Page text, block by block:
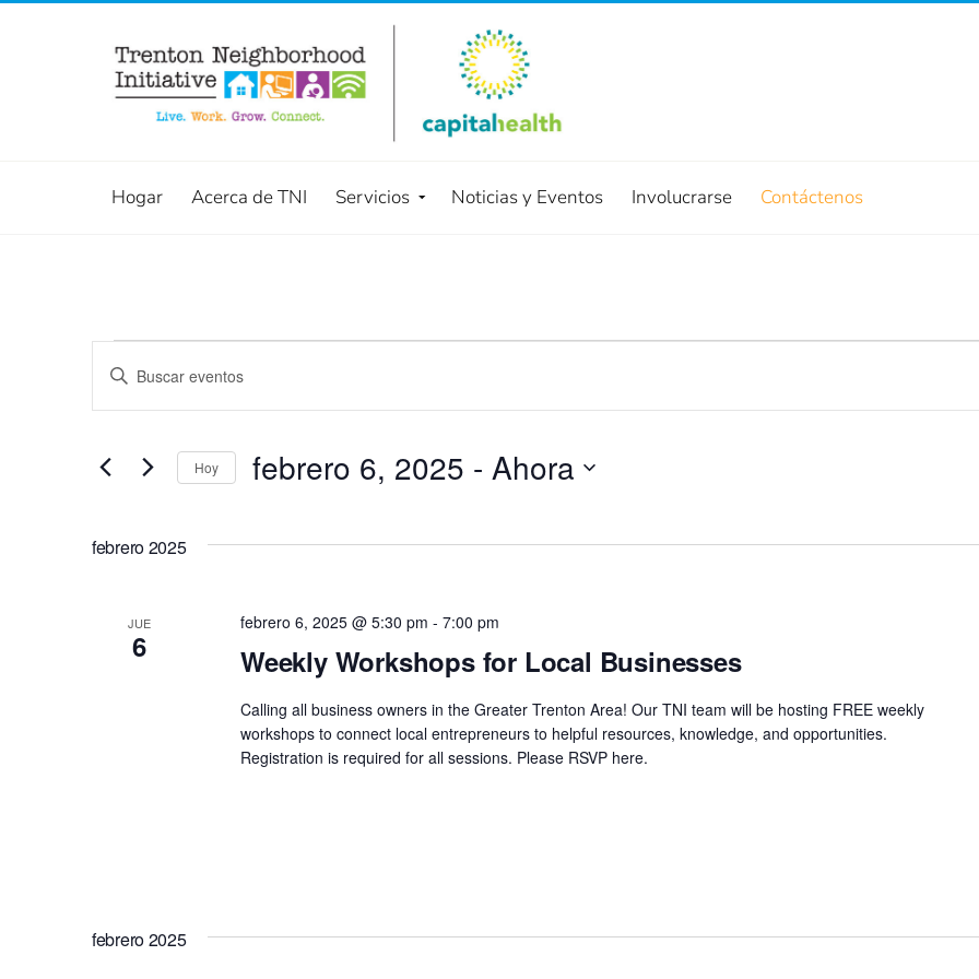
Hogar Acerca de TNI Servicios Noticias y Eventos Involucrarse Contáctenos
Búsqueda
y
navegació
vistas
Eventos
Introduce
clave.
para
clave.
Hoy febrero 6, 2025 - Ahora
febrero 2025
JUE
6 Weekly Workshops for Local Businesses
febrero 6, 2025 @ 5:30 pm - 7:00 pm
Calling all business owners in the Greater Trenton Area! Our TNI team will be hosting FREE weekly
workshops to connect local entrepreneurs to helpful resources, knowledge, and opportunities.
Registration is required for all sessions. Please RSVP here.
febrero 2025